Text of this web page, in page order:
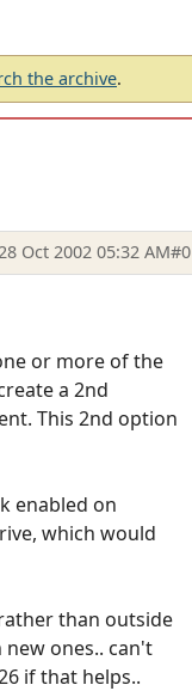
the archive.
Oct 2002 05:32 AM#0
or more of the
a 2nd
This 2nd option
enabled on
which would
than outside
ones.. can't
if that helps..